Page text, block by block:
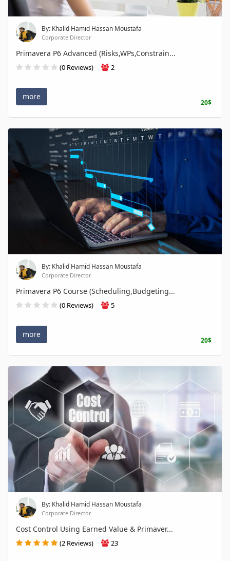
By: Khalid Hamid Hassan Moustafa
Corporate Director
Primavera P6 Advanced (Risks,WPs,Constrain...
(0 Reviews) 2
more
20$
By: Khalid Hamid Hassan Moustafa
Corporate Director
Primavera P6 Course (Scheduling,Budgeting...
(0 Reviews) 5
more
20$
By: Khalid Hamid Hassan Moustafa
Corporate Director
Cost Control Using Earned Value & Primaver...
(2 Reviews) 23